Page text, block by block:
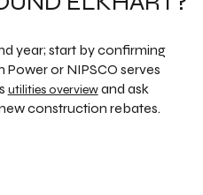
year; start by confirming
or NIPSCO serves
utilities overviewand ask
construction rebates.